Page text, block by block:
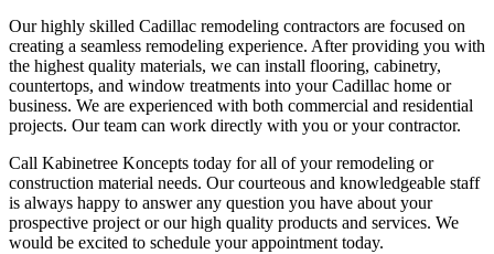
Our highly skilled Cadillac remodeling contractors are focused on
creating a seamless remodeling experience. After providing you with
the highest quality materials, we can install flooring, cabinetry,
countertops, and window treatments into your Cadillac home or
business. We are experienced with both commercial and residential
projects. Our team can work directly with you or your contractor.
Call Kabinetree Koncepts today for all of your remodeling or
construction material needs. Our courteous and knowledgeable staff
is always happy to answer any question you have about your
prospective project or our high quality products and services. We
would be excited to schedule your appointment today.